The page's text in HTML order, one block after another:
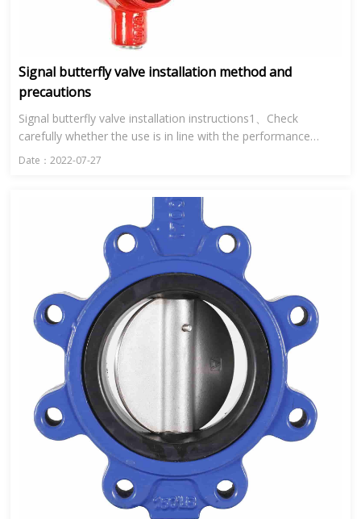
Signal butterfly valve installation method and
precautions
Signal butterfly valve installation instructions1、Check
carefully whether the use is in line with the performance
specification of signal butterfly valve.2、Clean the inner cavity
Date：2022-07-27